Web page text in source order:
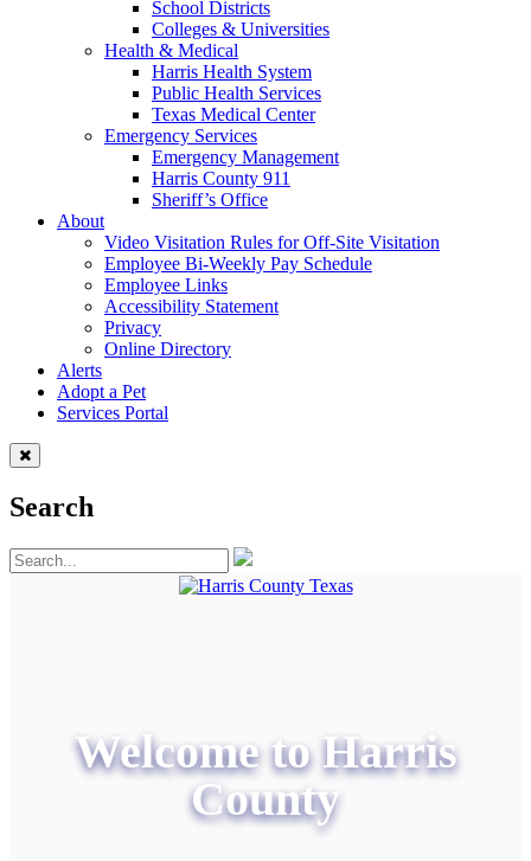
School Districts
Colleges & Universities
Health & Medical
Harris Health System
Public Health Services
Texas Medical Center
Emergency Services
Emergency Management
Harris County 911
Sheriff’s Office
About
Video Visitation Rules for Off-Site Visitation
Employee Bi-Weekly Pay Schedule
Employee Links
Accessibility Statement
Privacy
Online Directory
Alerts
Adopt a Pet
Services Portal
Search
Welcome to Harris
County